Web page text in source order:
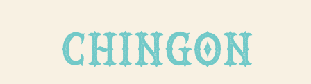
chingon